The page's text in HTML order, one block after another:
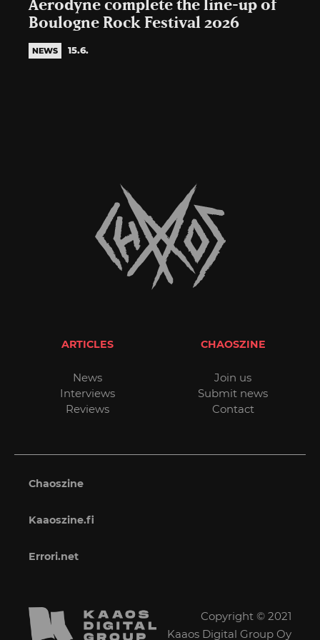
Aerodyne complete the line-up of
Boulogne Rock Festival 2026
NEWS 15.6.
ARTICLES
News
Interviews
Reviews
CHAOSZINE
Join us
Submit news
Contact
Chaoszine
Kaaoszine.fi
Errori.net
Copyright © 2021
Kaaos Digital Group Oy